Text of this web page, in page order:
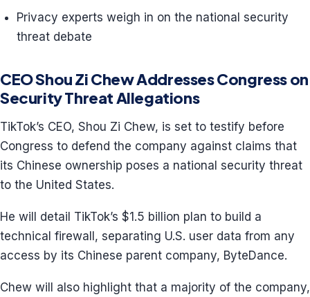
Privacy experts weigh in on the national security
threat debate
CEO Shou Zi Chew Addresses Congress on
Security Threat Allegations
TikTok’s CEO, Shou Zi Chew, is set to testify before
Congress to defend the company against claims that
its Chinese ownership poses a national security threat
to the United States.
He will detail TikTok’s $1.5 billion plan to build a
technical firewall, separating U.S. user data from any
access by its Chinese parent company, ByteDance.
Chew will also highlight that a majority of the company,